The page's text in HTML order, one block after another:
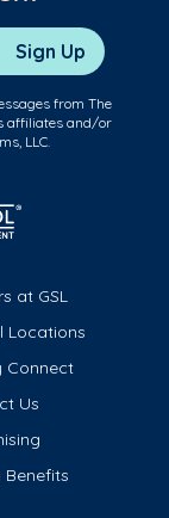
Sign Up
from The
affiliates and/or
LLC.
at GSL
Locations
Connect
Us
Benefits